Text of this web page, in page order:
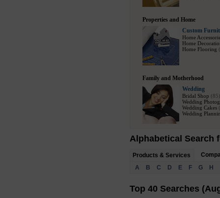
Properties and Home
Custom
Home
Home
Home Flooring
Family and Motherhood
Wedding
Bridal Shop (85)
Wedding
Wedding Cakes
Wedding
Alphabetical Search
Products & Services
A
B C D E F G H
Top 40 Searches